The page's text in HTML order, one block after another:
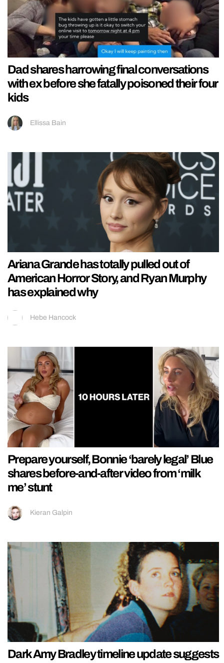
Dad shares harrowing final conversations
with ex before she fatally poisoned their four
kids
Ellissa Bain
Ariana Grande has totally pulled out of
American Horror Story, and Ryan Murphy
has explained why
Hebe Hancock
Prepare yourself, Bonnie ‘barely legal’ Blue
shares before-and-after video from ‘milk
me’ stunt
Kieran Galpin
Dark Amy Bradley timeline update suggests